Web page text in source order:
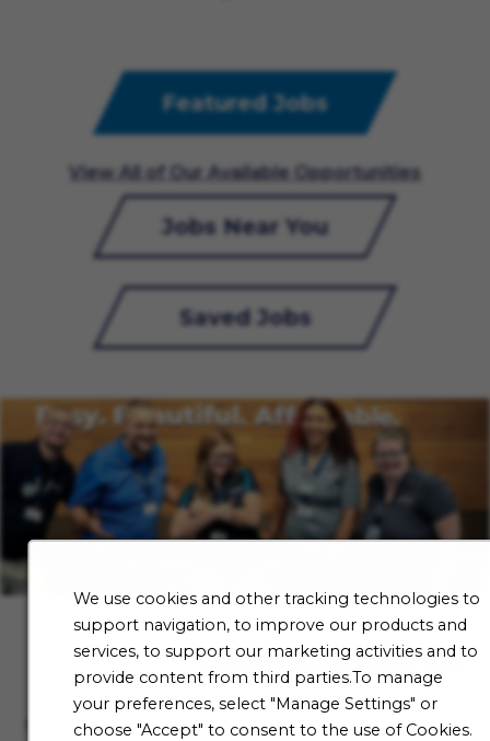
We use cookies and other tracking technologies to
support navigation, to improve our products and
services, to support our marketing activities and to
provide content from third parties.To manage
your preferences, select "Manage Settings" or
choose "Accept" to consent to the use of Cookies.
Featured Jobs
View All of Our Available Opportunities
Jobs Near You
Saved Jobs
Talent Community
Not ready to begin your Aaron's journey just yet? Be
the first to receive job alerts when new opportunities